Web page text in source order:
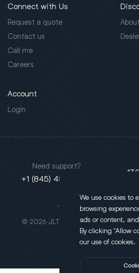
Connect with Us
Request a quote
Contact us
Call me
Careers
Account
Login
This site is protected by
© 2026 JLT All Rights Reserved.
Need support?
+1 (845) 452-3780
We use cookies to
browsing
ads or content,
By clicking "Allow
our use of cookies.